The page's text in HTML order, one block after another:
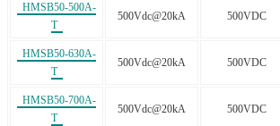
HMSB50-500A-
T
500Vdc@20kA 500VDC
HMSB50-630A-
T
500Vdc@20kA 500VDC
HMSB50-700A-
T
500Vdc@20kA 500VDC